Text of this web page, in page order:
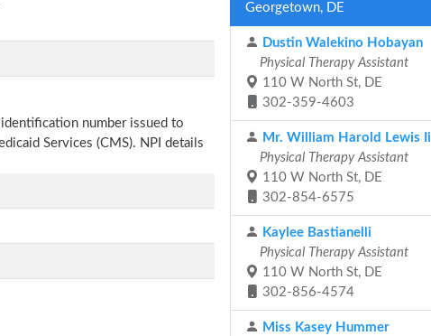
number issued to
Services (CMS). NPI details
Georgetown, DE
Dustin Walekino Hobayan
Physical Therapy Assistant
110 W North St, DE
302-359-4603
Mr. William Harold Lewis Ii
Physical Therapy Assistant
110 W North St, DE
302-854-6575
Kaylee Bastianelli
Physical Therapy Assistant
110 W North St, DE
302-856-4574
Miss Kasey Hummer